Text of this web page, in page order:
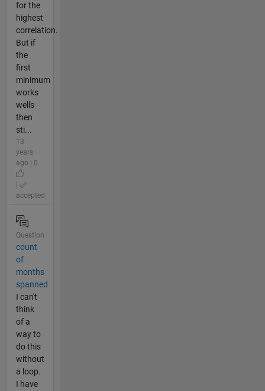
for the
highest
correlation.
But if
the
first
minimum
works
wells
then
sti...
13
years
ago | 0
accepted
Question
count
of
months
spanned
I can't
think
of a
way to
do this
without
a loop.
I have